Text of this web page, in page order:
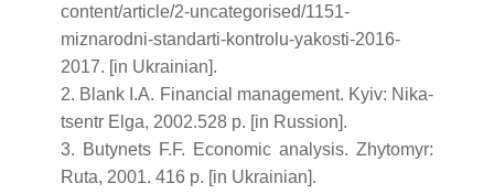
content/article/2-uncategorised/1151-
miznarodni-standarti-kontrolu-yakosti-2016-
2017. [in Ukrainian].
2. Blank I.A. Financial management. Kyiv: Nika-
tsentr Elga, 2002.528 p. [in Russion].
3. Butynets F.F. Economic analysis. Zhytomyr:
Ruta, 2001. 416 p. [in Ukrainian].